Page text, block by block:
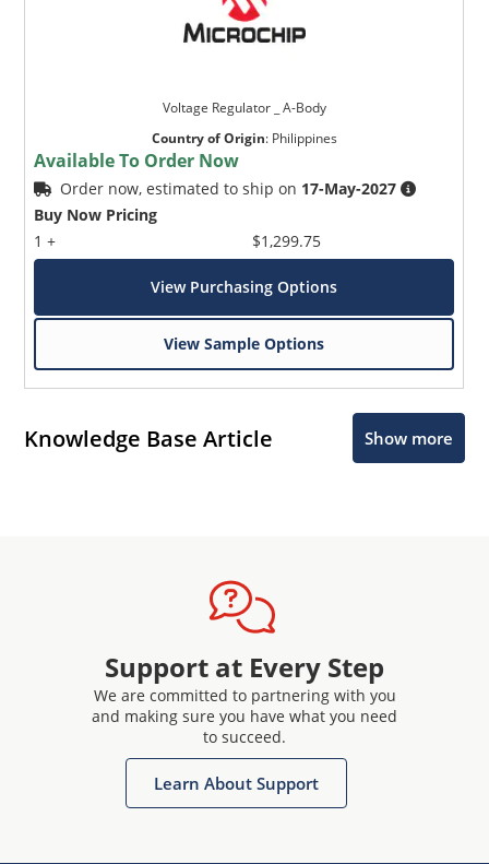
Voltage Regulator _ A-Body
Country of Origin: Philippines
Available To Order Now
Order now, estimated to ship on 17-May-2027
Buy Now Pricing
1 +
$1,299.75
View Purchasing Options
View Sample Options
Knowledge Base Article Show more
Support at Every Step
We are committed to partnering with you
and making sure you have what you need
to succeed.
Learn About Support